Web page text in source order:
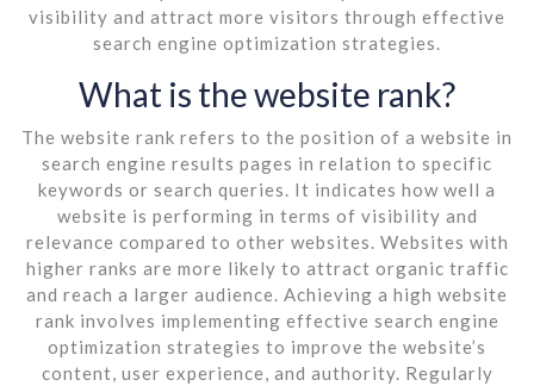
visibility and attract more visitors through effective
search engine optimization strategies.
What is the website rank?
The website rank refers to the position of a website in
search engine results pages in relation to specific
keywords or search queries. It indicates how well a
website is performing in terms of visibility and
relevance compared to other websites. Websites with
higher ranks are more likely to attract organic traffic
and reach a larger audience. Achieving a high website
rank involves implementing effective search engine
optimization strategies to improve the website’s
content, user experience, and authority. Regularly